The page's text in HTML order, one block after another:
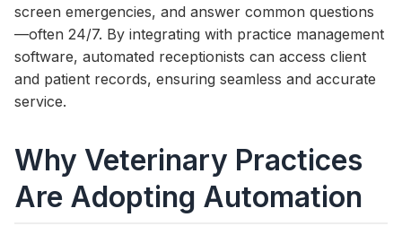
screen emergencies, and answer common questions
—often 24/7. By integrating with practice management
software, automated receptionists can access client
and patient records, ensuring seamless and accurate
service.
Why Veterinary Practices
Are Adopting Automation